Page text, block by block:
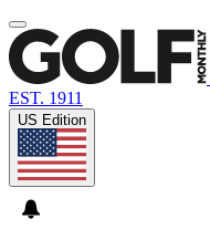
EST. 1911
US Edition